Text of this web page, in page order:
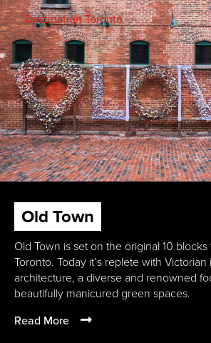
Destination Toronto
Old Town
Old Town is set on the original 10 blocks
Toronto. Today it’s replete with Victorian
architecture, a diverse and renowned
beautifully manicured green spaces.
Read More